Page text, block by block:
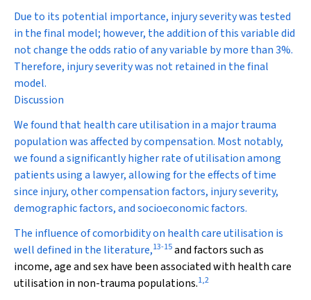
Due to its potential importance, injury severity was tested
in the final model; however, the addition of this variable did
not change the odds ratio of any variable by more than 3%.
Therefore, injury severity was not retained in the final
model.
Discussion
We found that health care utilisation in a major trauma
population was affected by compensation. Most notably,
we found a significantly higher rate of utilisation among
patients using a lawyer, allowing for the effects of time
since injury, other compensation factors, injury severity,
demographic factors, and socioeconomic factors.
The influence of comorbidity on health care utilisation is
well defined in the literature,13-15and factors such as
income, age and sex have been associated with health care
utilisation in non-trauma populations.1,2